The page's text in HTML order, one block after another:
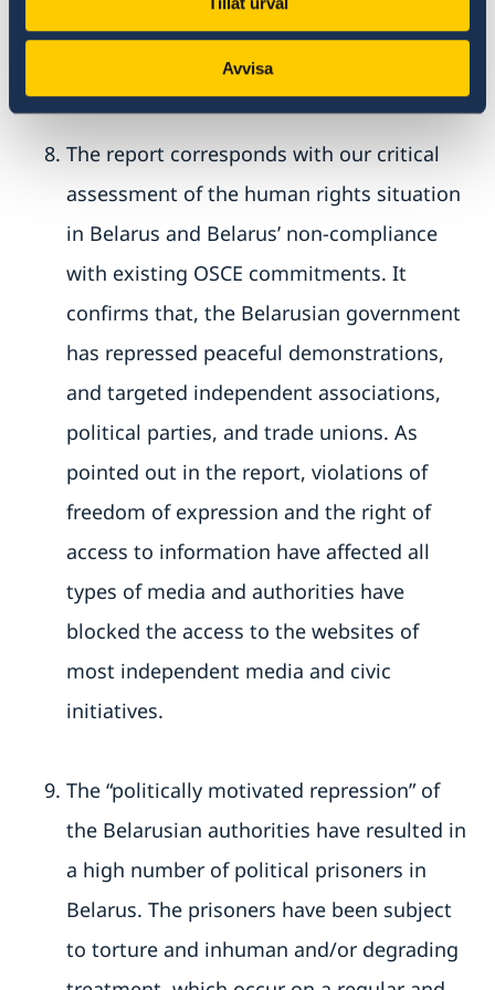
Avvisa
has led to the destruction of large parts of
civil society in Belarus.
The report corresponds with our critical
assessment of the human rights situation
in Belarus and Belarus’ non-compliance
with existing OSCE commitments. It
confirms that, the Belarusian government
has repressed peaceful demonstrations,
and targeted independent associations,
political parties, and trade unions. As
pointed out in the report, violations of
freedom of expression and the right of
access to information have affected all
types of media and authorities have
blocked the access to the websites of
most independent media and civic
initiatives.
The “politically motivated repression” of
the Belarusian authorities have resulted in
a high number of political prisoners in
Belarus. The prisoners have been subject
to torture and inhuman and/or degrading